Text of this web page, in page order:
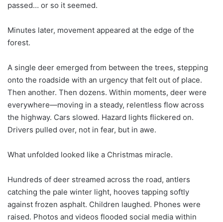
passed… or so it seemed.
Minutes later, movement appeared at the edge of the
forest.
A single deer emerged from between the trees, stepping
onto the roadside with an urgency that felt out of place.
Then another. Then dozens. Within moments, deer were
everywhere—moving in a steady, relentless flow across
the highway. Cars slowed. Hazard lights flickered on.
Drivers pulled over, not in fear, but in awe.
What unfolded looked like a Christmas miracle.
Hundreds of deer streamed across the road, antlers
catching the pale winter light, hooves tapping softly
against frozen asphalt. Children laughed. Phones were
raised. Photos and videos flooded social media within